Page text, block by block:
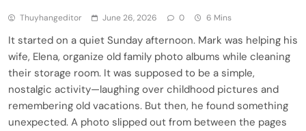
Thuyhangeditor June 26, 2026 0 6 Mins
It started on a quiet Sunday afternoon. Mark was helping his
wife, Elena, organize old family photo albums while cleaning
their storage room. It was supposed to be a simple,
nostalgic activity—laughing over childhood pictures and
remembering old vacations. But then, he found something
unexpected. A photo slipped out from between the pages